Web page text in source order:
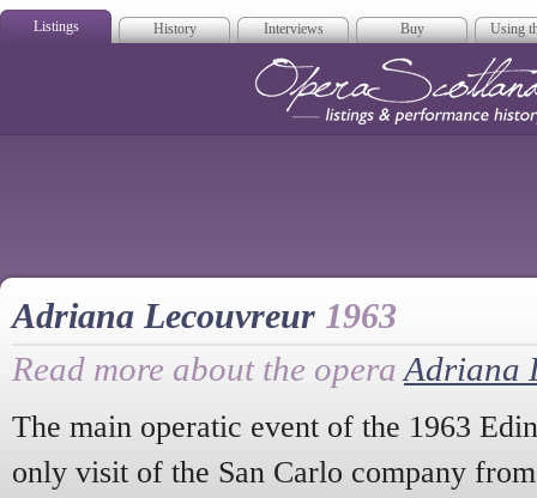
Listings History Interviews Buy Using
Adriana Lecouvreur 1963
Read more about the opera Adriana
The main operatic event of the 1963
only visit of the San Carlo company